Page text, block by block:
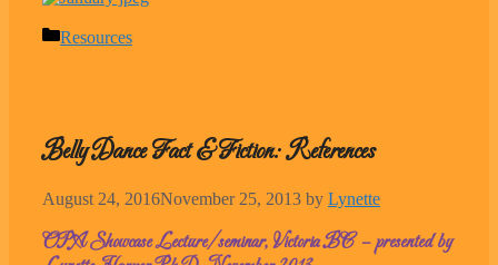
Categories
Resources
Belly Dance Fact & Fiction: References
August 24, 2016November 25, 2013 by Lynette
OPA Showcase Lecture/seminar, Victoria BC – presented by